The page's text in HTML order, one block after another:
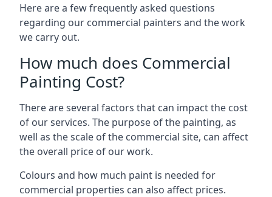
Here are a few frequently asked questions
regarding our commercial painters and the work
we carry out.
How much does Commercial
Painting Cost?
There are several factors that can impact the cost
of our services. The purpose of the painting, as
well as the scale of the commercial site, can affect
the overall price of our work.
Colours and how much paint is needed for
commercial properties can also affect prices.